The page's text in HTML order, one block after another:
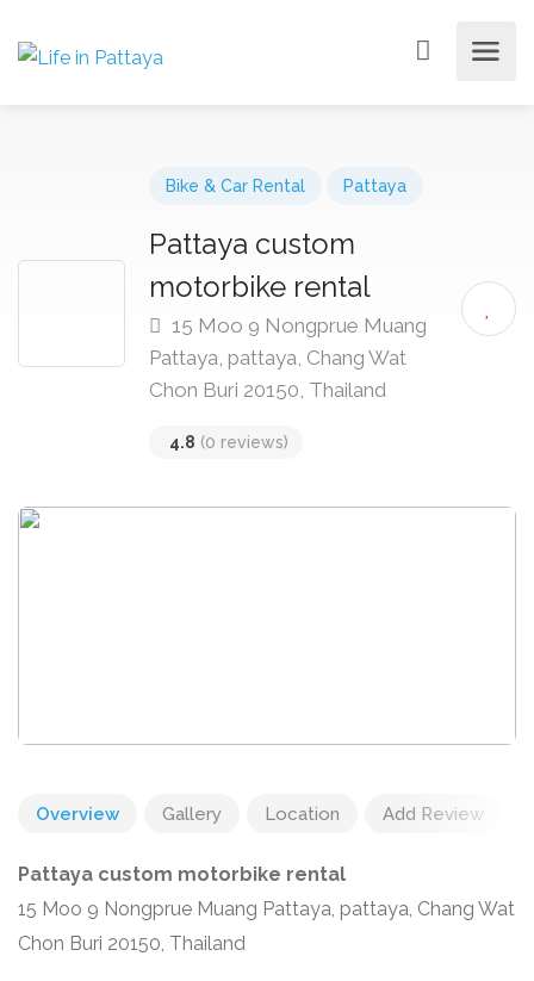
Bike & Car Rental Pattaya
Pattaya custom
motorbike rental
15 Moo 9 Nongprue Muang
Pattaya, pattaya, Chang Wat
Chon Buri 20150, Thailand
4.8 (0 reviews)
Overview Gallery Location Add Review
Pattaya custom motorbike rental
15 Moo 9 Nongprue Muang Pattaya, pattaya, Chang Wat
Chon Buri 20150, Thailand